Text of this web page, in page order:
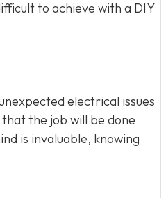
to achieve with a DIY
electrical issues
the job will be done
is invaluable, knowing